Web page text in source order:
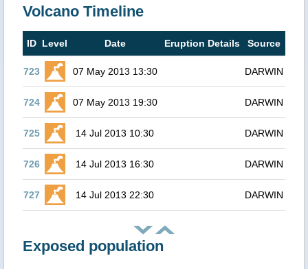
Volcano Timeline
ID Level Date Eruption Details Source
723 07 May 2013 13:30 DARWIN
724 07 May 2013 19:30 DARWIN
725 14 Jul 2013 10:30 DARWIN
726 14 Jul 2013 16:30 DARWIN
727 14 Jul 2013 22:30 DARWIN
Exposed population